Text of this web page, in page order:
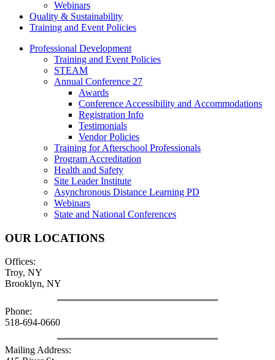
Webinars
Quality & Sustainability
Training and Event Policies
Professional Development
Training and Event Policies
STEAM
Annual Conference 27
Awards
Conference Accessibility and Accommodations
Registration Info
Testimonials
Vendor Policies
Training for Afterschool Professionals
Program Accreditation
Health and Safety
Site Leader Institute
Asynchronous Distance Learning PD
Webinars
State and National Conferences
OUR LOCATIONS
Offices:
Troy, NY
Brooklyn, NY
Phone:
518-694-0660
Mailing Address: